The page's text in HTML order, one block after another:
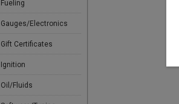
Fueling
Gauges/Electronics
Gift Certificates
Ignition
Oil/Fluids